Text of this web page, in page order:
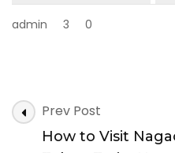
admin 3 0
Post
Prev Post
How to Visit